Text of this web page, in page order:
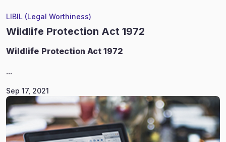
LIBIL (Legal Worthiness)
Wildlife Protection Act 1972
Wildlife Protection Act 1972
...
Sep 17, 2021